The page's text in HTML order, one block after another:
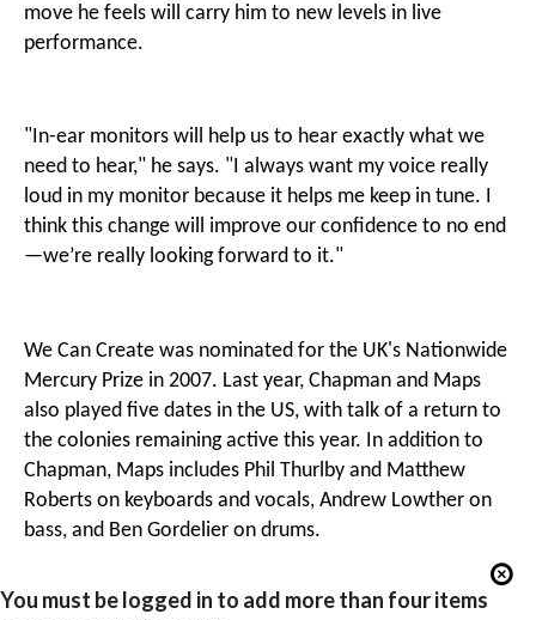
move he feels will carry him to new levels in live
performance.
"In-ear monitors will help us to hear exactly what we
need to hear," he says. "I always want my voice really
loud in my monitor because it helps me keep in tune. I
think this change will improve our confidence to no end
—we’re really looking forward to it."
We Can Create was nominated for the UK's Nationwide
Mercury Prize in 2007. Last year, Chapman and Maps
also played five dates in the US, with talk of a return to
the colonies remaining active this year. In addition to
Chapman, Maps includes Phil Thurlby and Matthew
Roberts on keyboards and vocals, Andrew Lowther on
bass, and Ben Gordelier on drums.
You must be logged in to add more than four items